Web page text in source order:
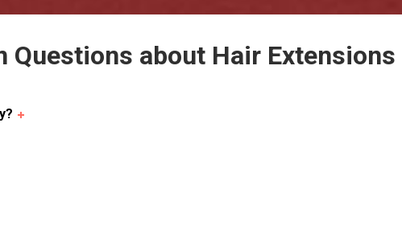
Questions about Hair Extensions